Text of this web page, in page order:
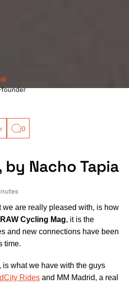
founder
0
by Nacho Tapia
we are really pleased with, is how
RAW Cycling Mag, it is the
and new connections have been
time.
is what we have with the guys
Rides and MM Madrid, a real